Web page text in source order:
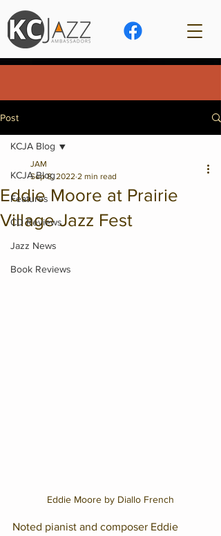
Post
KCJA Blog
Features
CD Reviews
Jazz News
Book Reviews
KCJA Blog
Eddie Moore at Prairie
Village Jazz Fest
JAM
Sep 8, 2022 2 min read
Eddie Moore by Diallo French
Noted pianist and composer Eddie